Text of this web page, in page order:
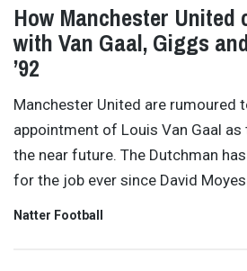
How Manchester United
with Van Gaal, Giggs
’92
Manchester United are rumoured
appointment of Louis Van Gaal
the near future. The Dutchman
for the job ever since David
Natter Football